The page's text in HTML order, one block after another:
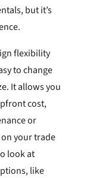
but it’s
flexibility
to change
It allows you
cost,
or
your trade
look at
like